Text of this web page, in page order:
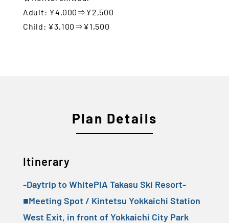
Adult: ¥4,000⇒¥2,500
Child: ¥3,100⇒¥1,500
Plan Details
Itinerary
-Daytrip to WhitePIA Takasu Ski Resort-
■Meeting Spot / Kintetsu Yokkaichi Station
West Exit, in front of Yokkaichi City Park